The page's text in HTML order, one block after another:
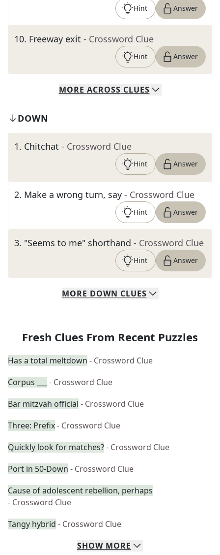
Hint Answer
10. Freeway exit - Crossword Clue
Hint Answer
MORE ACROSS CLUES
DOWN
1. Chitchat - Crossword Clue
Hint Answer
2. Make a wrong turn, say - Crossword Clue
Hint Answer
3. "Seems to me" shorthand - Crossword Clue
Hint Answer
MORE DOWN CLUES
Fresh Clues From Recent Puzzles
Has a total meltdown - Crossword Clue
Corpus ___
- Crossword Clue
Bar mitzvah official - Crossword Clue
Three: Prefix- Crossword Clue
Quickly look for matches?- Crossword Clue
Port in 50-Down - Crossword Clue
Cause of adolescent rebellion, perhaps
- Crossword Clue
Tangy hybrid - Crossword Clue
SHOW MORE